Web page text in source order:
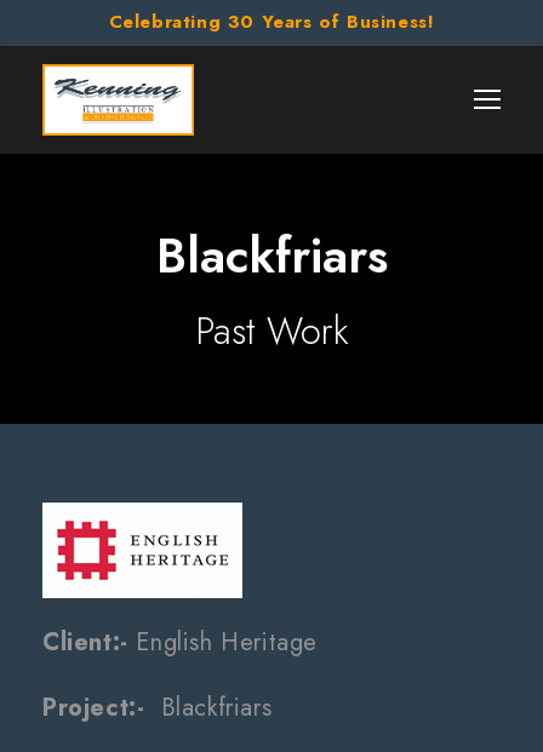
Celebrating 30 Years of Business!
Blackfriars
Past Work
Client:- English Heritage
Project:- Blackfriars